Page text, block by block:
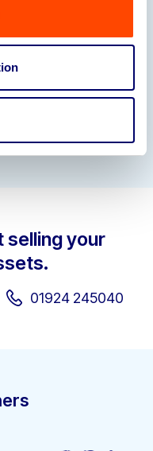
selling your
01924 245040